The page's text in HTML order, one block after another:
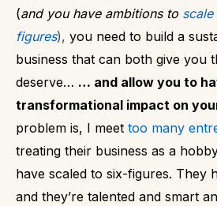
(and you have ambitions to
figures), you need to build a
business that can both give you
deserve… … and allow you to
transformational impact on
problem is, I meet too many
treating their business as a
have scaled to six-figures. They
and they’re talented and smart